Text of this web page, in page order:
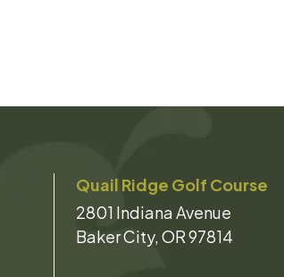
Quail Ridge Golf Course
2801 Indiana Avenue
Baker City, OR 97814